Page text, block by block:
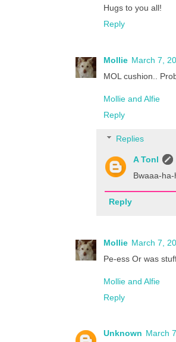
Hugs to you all!
Reply
Mollie March 7,
MOL cushion..
Mollie and Alfie
Reply
Replies
A Tonl
Bwaaa-
Reply
Mollie March 7,
Pe-ess Or was
Mollie and Alfie
Reply
Unknown March